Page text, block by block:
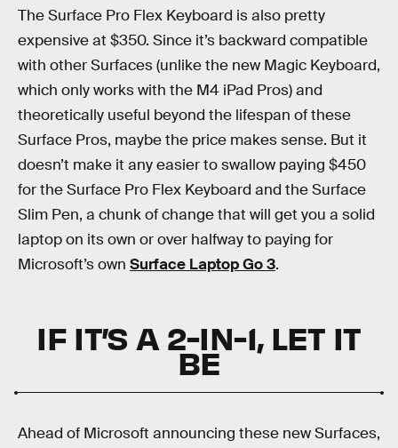
The Surface Pro Flex Keyboard is also pretty
expensive at $350. Since it’s backward compatible
with other Surfaces (unlike the new Magic Keyboard,
which only works with the M4 iPad Pros) and
theoretically useful beyond the lifespan of these
Surface Pros, maybe the price makes sense. But it
doesn’t make it any easier to swallow paying $450
for the Surface Pro Flex Keyboard and the Surface
Slim Pen, a chunk of change that will get you a solid
laptop on its own or over halfway to paying for
Microsoft’s own Surface Laptop Go 3.
IF IT’S A 2-IN-1, LET IT
BE
Ahead of Microsoft announcing these new Surfaces,